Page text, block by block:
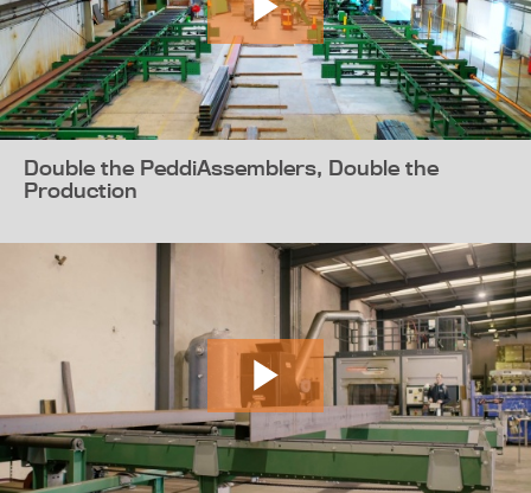
Double the PeddiAssemblers, Double the
Production